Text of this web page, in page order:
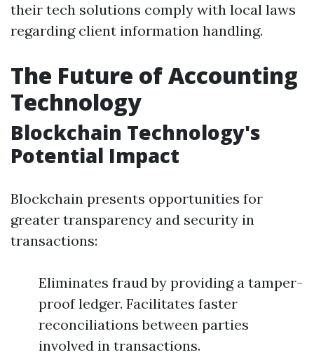
their tech solutions comply with local laws
regarding client information handling.
The Future of Accounting
Technology
Blockchain Technology's
Potential Impact
Blockchain presents opportunities for
greater transparency and security in
transactions:
Eliminates fraud by providing a tamper-
proof ledger. Facilitates faster
reconciliations between parties
involved in transactions.